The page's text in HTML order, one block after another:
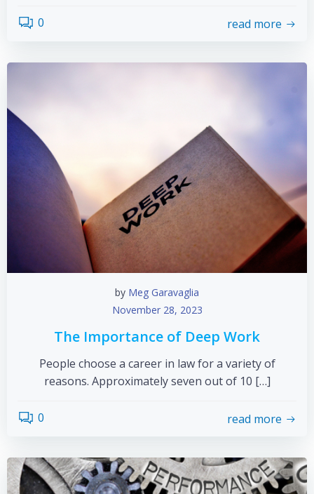
0 read more
by Meg Garavaglia
November 28, 2023
The Importance of Deep Work
People choose a career in law for a variety of
reasons. Approximately seven out of 10 […]
0 read more